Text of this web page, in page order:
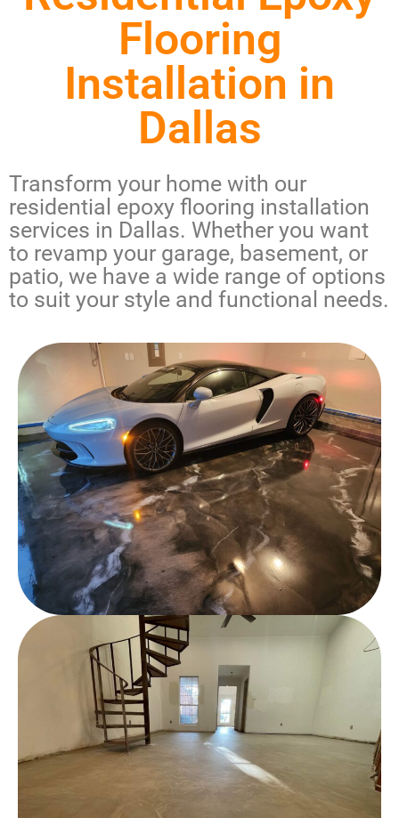
Flooring
Installation in
Dallas
Transform your home with our
residential epoxy flooring installation
services in Dallas. Whether you want
to revamp your garage, basement, or
patio, we have a wide range of options
to suit your style and functional needs.